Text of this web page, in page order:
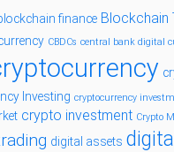
finance Blockchain
CBDCs central bank digital
Investing cryptocurrency
crypto investment Crypto
digital assets digital